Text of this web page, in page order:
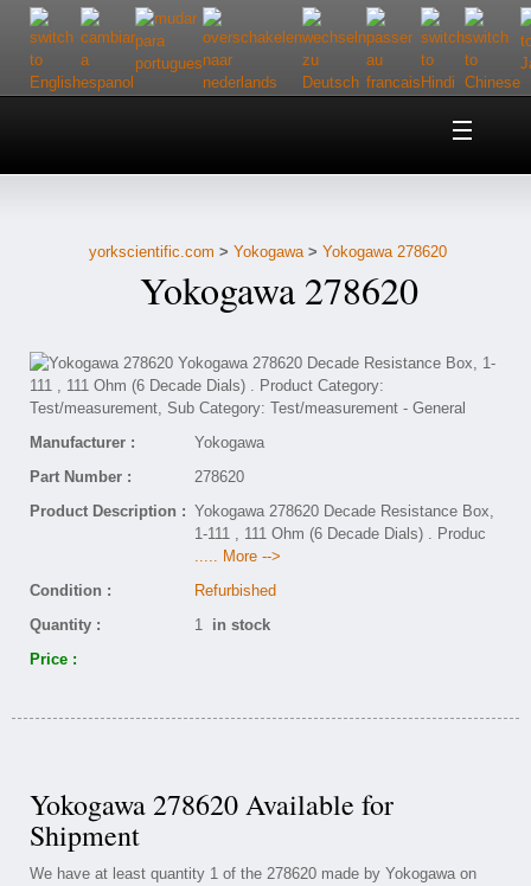
Home
Customer Service
yorkscientific.com > Yokogawa> Yokogawa 278620
Yokogawa 278620
Manufacturer :
Yokogawa
Part Number :
278620
Product Description : Yokogawa 278620 Decade Resistance Box,
1-111 , 111 Ohm (6 Decade Dials) . Produc
..... More -->
Condition :
Refurbished
Quantity :
1 in stock
Price :
Yokogawa 278620 Available for
Shipment
We have at least quantity 1 of the 278620 made by Yokogawa on